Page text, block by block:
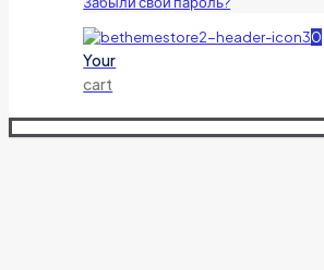
0
Your
cart